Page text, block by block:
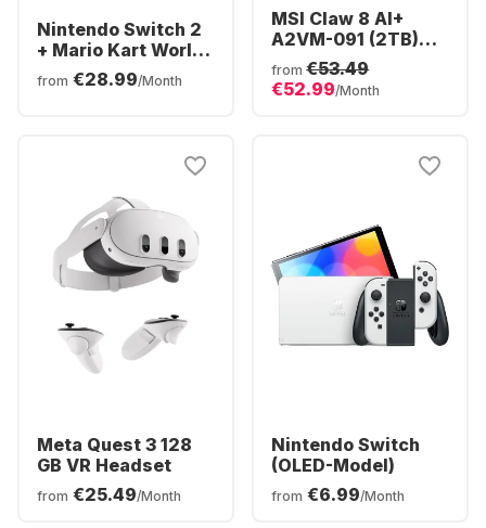
Nintendo Switch 2
+ Mario Kart World
Bundle
from €28.99/Month
MSI Claw 8 AI+
A2VM-091 (2TB)
Polar Tempest
Edition
from €53.49
€52.99/Month
Meta Quest 3 128
GB VR Headset
from €25.49/Month
Nintendo Switch
(OLED-Model)
from €6.99/Month